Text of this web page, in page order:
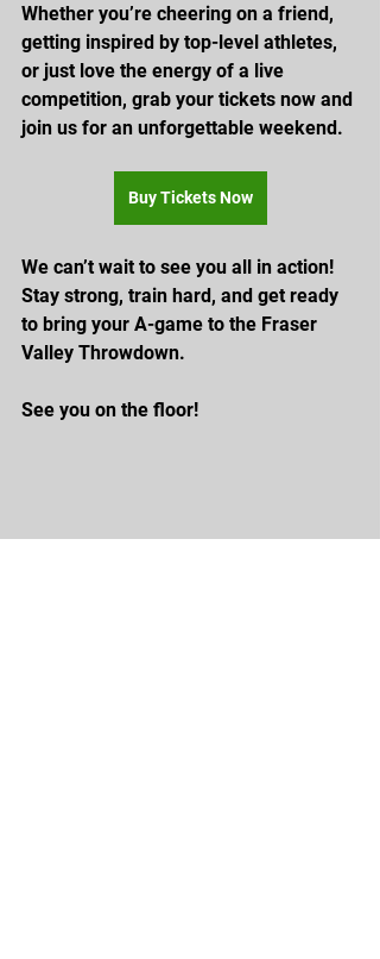
Whether you’re cheering on a friend,
getting inspired by top-level athletes,
or just love the energy of a live
competition, grab your tickets now and
join us for an unforgettable weekend.
Buy Tickets Now
We can’t wait to see you all in action!
Stay strong, train hard, and get ready
to bring your A-game to the Fraser
Valley Throwdown.
See you on the floor!